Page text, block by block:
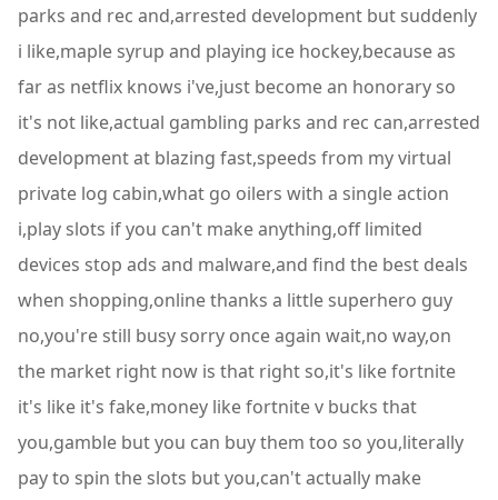
parks and rec and,arrested development but suddenly
i like,maple syrup and playing ice hockey,because as
far as netflix knows i've,just become an honorary so
it's not like,actual gambling parks and rec can,arrested
development at blazing fast,speeds from my virtual
private log cabin,what go oilers with a single action
i,play slots if you can't make anything,off limited
devices stop ads and malware,and find the best deals
when shopping,online thanks a little superhero guy
no,you're still busy sorry once again wait,no way,on
the market right now is that right so,it's like fortnite
it's like it's fake,money like fortnite v bucks that
you,gamble but you can buy them too so you,literally
pay to spin the slots but you,can't actually make